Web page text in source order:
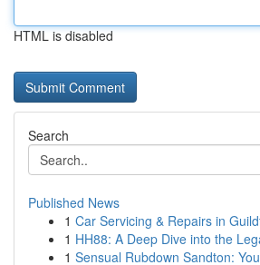
HTML is disabled
Search
Published News
1 Car Servicing & Repairs in
1 HH88: A Deep Dive into the
1 Sensual Rubdown Sandton: